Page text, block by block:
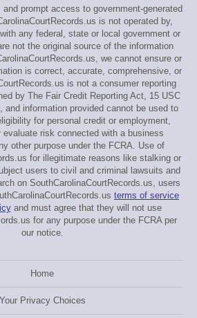
prompt access to government-generated
is not operated by,
any federal, state or local government or
not the original source of the information
we cannot ensure or
is correct, accurate, comprehensive, or
is not a consumer reporting
by The Fair Credit Reporting Act, 15 USC
and information provided cannot be used to
for personal credit or employment,
evaluate risk connected with a business
other purpose under the FCRA. Use of
for illegitimate reasons like stalking or
users to civil and criminal lawsuits and
on SouthCarolinaCourtRecords.us, users
terms of service
and must agree that they will not use
for any purpose under the FCRA per
our notice.
Home
Your Privacy Choices